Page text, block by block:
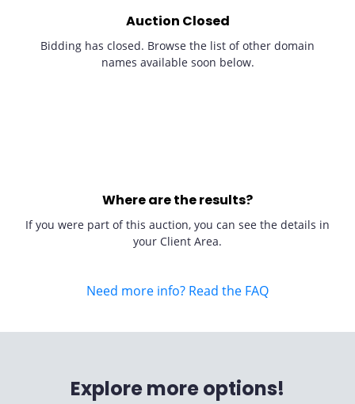
Auction Closed
Bidding has closed. Browse the list of other domain
names available soon below.
Where are the results?
If you were part of this auction, you can see the details in
your Client Area.
Need more info? Read the FAQ
Explore more options!